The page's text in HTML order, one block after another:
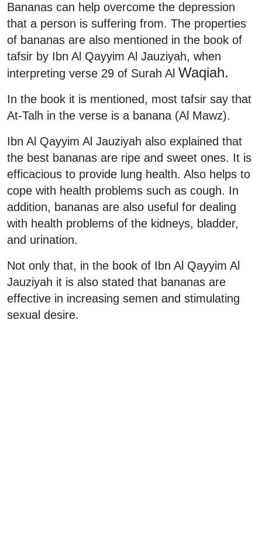
Bananas can help overcome the depression
that a person is suffering from. The properties
of bananas are also mentioned in the book of
tafsir by Ibn Al Qayyim Al Jauziyah, when
interpreting verse 29 of Surah Al Waqiah.
In the book it is mentioned, most tafsir say that
At-Talh in the verse is a banana (Al Mawz).
Ibn Al Qayyim Al Jauziyah also explained that
the best bananas are ripe and sweet ones. It is
efficacious to provide lung health. Also helps to
cope with health problems such as cough. In
addition, bananas are also useful for dealing
with health problems of the kidneys, bladder,
and urination.
Not only that, in the book of Ibn Al Qayyim Al
Jauziyah it is also stated that bananas are
effective in increasing semen and stimulating
sexual desire.